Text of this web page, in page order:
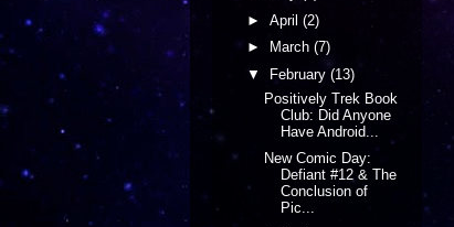
► April (2)
►
March (7)
▼
February (13)
Positively Trek Book
Club: Did Anyone
Have Android...
New Comic Day:
Defiant #12 & The
Conclusion of
Pic...